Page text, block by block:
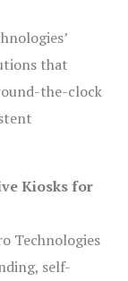
that
the-clock
Kiosks for
Technologies
self-